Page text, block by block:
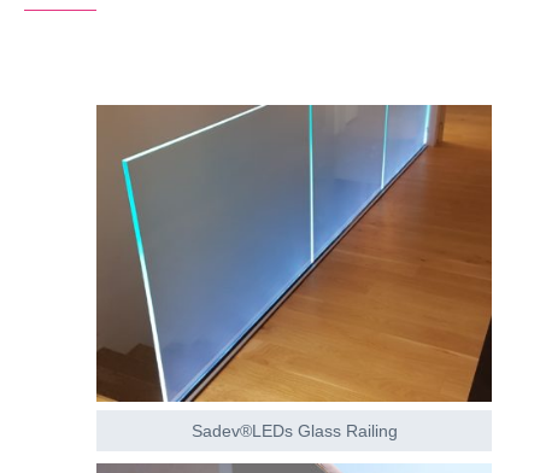
Sadev®LEDs Glass Railing